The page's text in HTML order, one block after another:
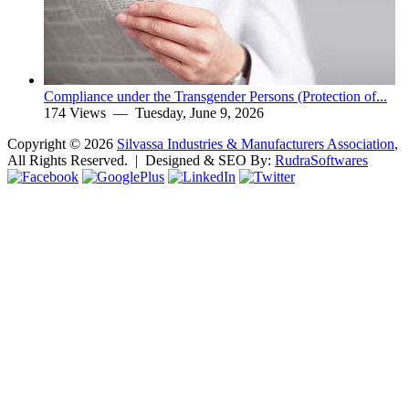
Compliance under the Transgender Persons (Protection of...
174 Views — Tuesday, June 9, 2026
Copyright © 2026 Silvassa Industries & Manufacturers Association,
All Rights Reserved. | Designed & SEO By: RudraSoftwares